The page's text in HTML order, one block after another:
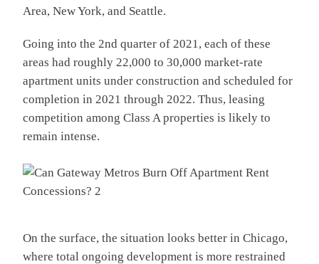
Area, New York, and Seattle.
Going into the 2nd quarter of 2021, each of these
areas had roughly 22,000 to 30,000 market-rate
apartment units under construction and scheduled for
completion in 2021 through 2022. Thus, leasing
competition among Class A properties is likely to
remain intense.
On the surface, the situation looks better in Chicago,
where total ongoing development is more restrained